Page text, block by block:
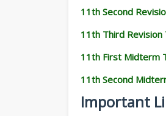
11th Second
11th Third
11th First Midterm
11th Second
Important